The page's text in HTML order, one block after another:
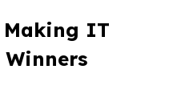
Making IT
Winners